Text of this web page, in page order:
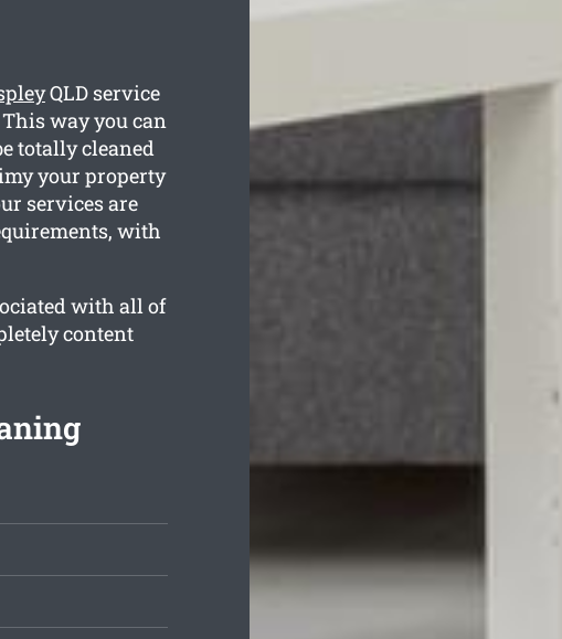
QLD service
way you can
totally cleaned
your property
services are
with
with all of
content